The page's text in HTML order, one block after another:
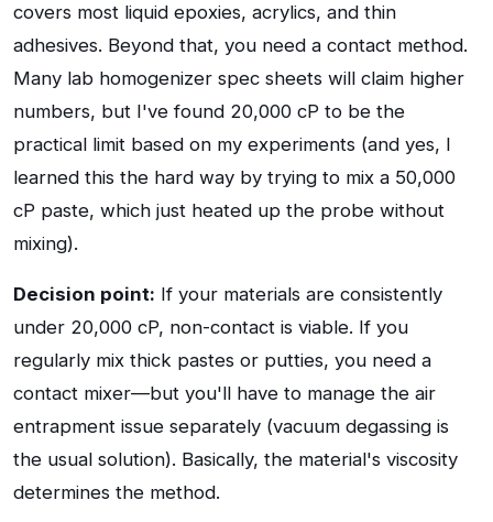
covers most liquid epoxies, acrylics, and thin
adhesives. Beyond that, you need a contact method.
Many lab homogenizer spec sheets will claim higher
numbers, but I've found 20,000 cP to be the
practical limit based on my experiments (and yes, I
learned this the hard way by trying to mix a 50,000
cP paste, which just heated up the probe without
mixing).
Decision point: If your materials are consistently
under 20,000 cP, non-contact is viable. If you
regularly mix thick pastes or putties, you need a
contact mixer—but you'll have to manage the air
entrapment issue separately (vacuum degassing is
the usual solution). Basically, the material's viscosity
determines the method.